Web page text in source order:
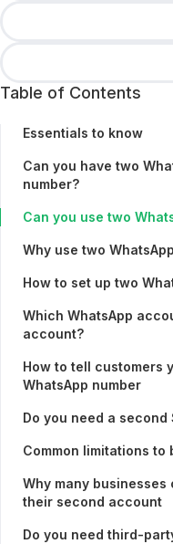
Table of Contents
Essentials to know
Can you have two
number?
Can you use two
Why use two
How to set up two
Which WhatsApp
account?
How to tell customers
WhatsApp number
Do you need a second
Common limitations to
Why many
their second account
Do you need third-